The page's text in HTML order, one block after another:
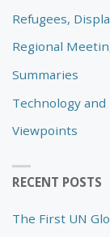
Refugees,
Regional
Summaries
Technology
Viewpoints
RECENT POSTS
The First UN